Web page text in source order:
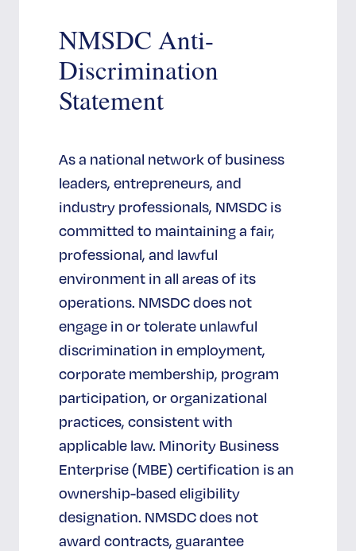
NMSDC Anti-
Discrimination
Statement
As a national network of business
leaders, entrepreneurs, and
industry professionals, NMSDC is
committed to maintaining a fair,
professional, and lawful
environment in all areas of its
operations. NMSDC does not
engage in or tolerate unlawful
discrimination in employment,
corporate membership, program
participation, or organizational
practices, consistent with
applicable law. Minority Business
Enterprise (MBE) certification is an
ownership-based eligibility
designation. NMSDC does not
award contracts, guarantee